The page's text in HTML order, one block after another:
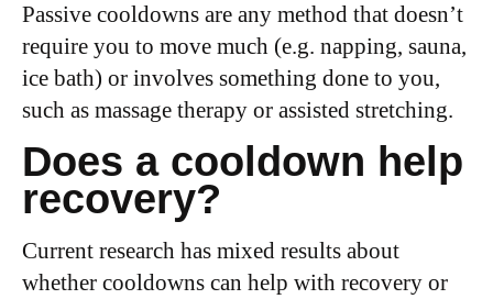
Passive cooldowns are any method that doesn’t
require you to move much (e.g. napping, sauna,
ice bath) or involves something done to you,
such as massage therapy or assisted stretching.
Does a cooldown help
recovery?
Current research has mixed results about
whether cooldowns can help with recovery or